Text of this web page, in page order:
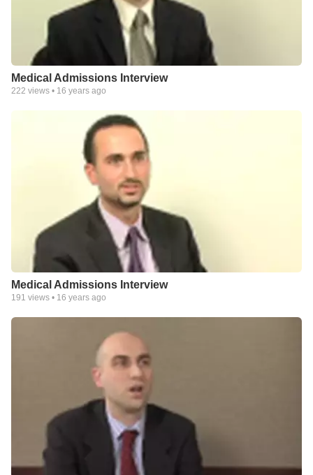
Medical Admissions Interview
222 views • 16 years ago
Medical Admissions Interview
191 views • 16 years ago